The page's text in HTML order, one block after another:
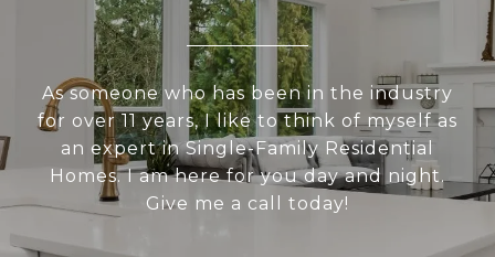
As someone who has been in the industry
for over 11 years, I like to think of myself as
an expert in Single-Family Residential
Homes. I am here for you day and night.
Give me a call today!